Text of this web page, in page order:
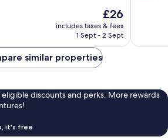
The
price
is
£26
includes taxes & fees
1 Sept - 2 Sept
reviews
similar properties
discounts and perks. More rewards
it's free